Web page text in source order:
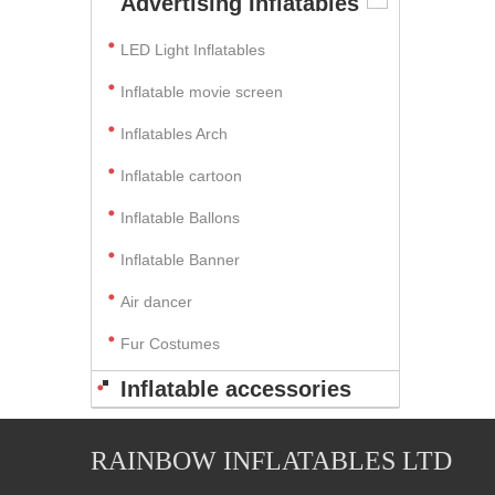
LED Light Inflatables
Inflatable movie screen
Inflatables Arch
Inflatable cartoon
Inflatable Ballons
Inflatable Banner
Air dancer
Fur Costumes
Inflatable accessories
RAINBOW INFLATABLES LTD